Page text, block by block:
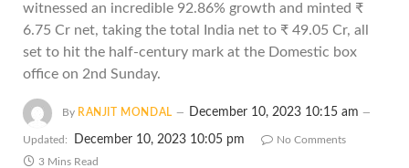
witnessed an incredible 92.86% growth and minted ₹
6.75 Cr net, taking the total India net to ₹ 49.05 Cr, all
set to hit the half-century mark at the Domestic box
office on 2nd Sunday.
By RANJIT MONDAL December 10, 2023 10:15 am
Updated: December 10, 2023 10:05 pm
No Comments
3 Mins Read